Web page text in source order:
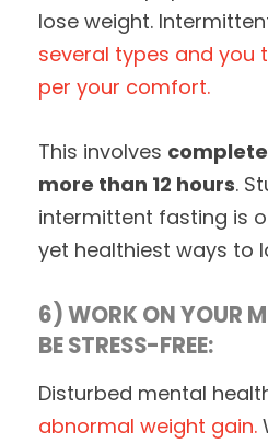
lose weight.
several types and you
per your comfort.
This involves
more than 12 hours.
intermittent fasting is
yet healthiest ways to
6) WORK ON YOUR
BE STRESS-FREE:
Disturbed mental
abnormal weight gain.